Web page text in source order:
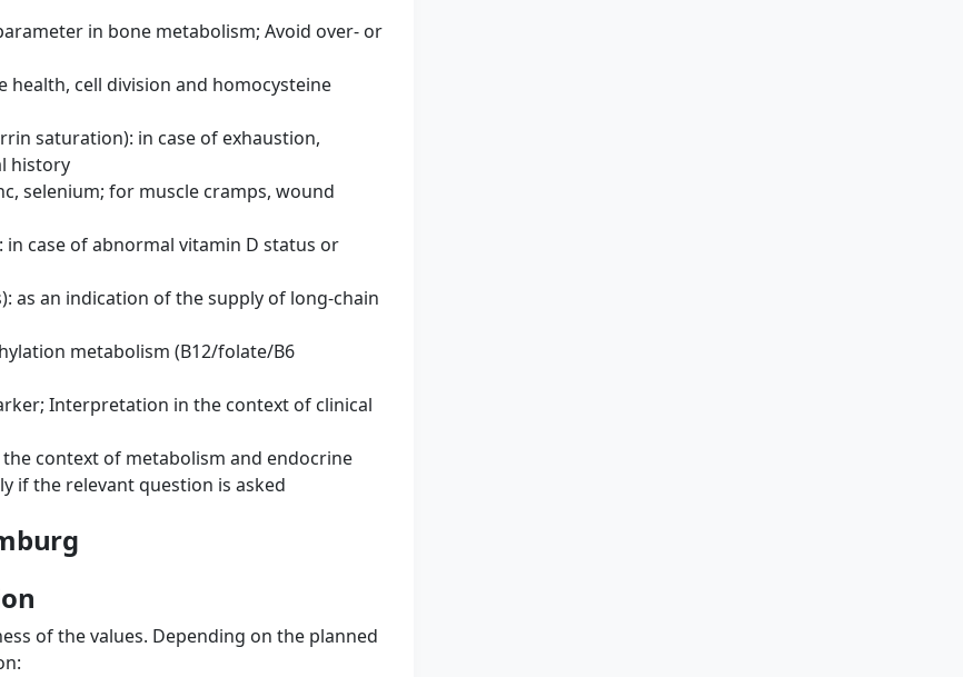
in bone metabolism; Avoid over- or
cell division and homocysteine
saturation): in case of exhaustion,
history
selenium; for muscle cramps, wound
case of abnormal vitamin D status or
as an indication of the supply of long-chain
metabolism (B12/folate/B6
Interpretation in the context of clinical
context of metabolism and endocrine
if the relevant question is asked
of the values. Depending on the planned